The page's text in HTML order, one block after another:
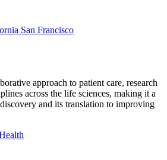
San Francisco
approach to patient care, research
across the life sciences, making it a
and its translation to improving